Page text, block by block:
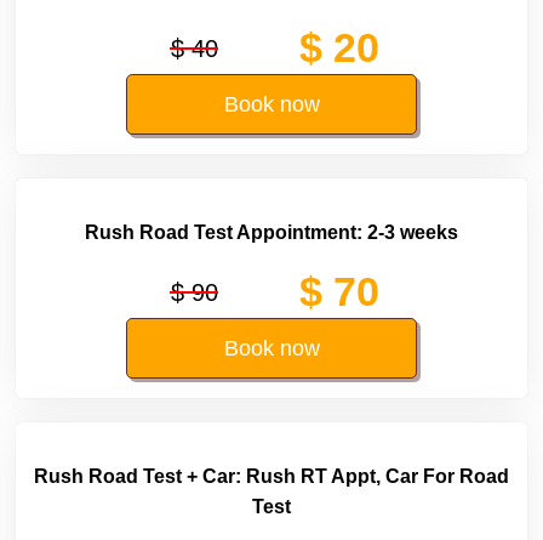
$ 40 $ 20
Book now
Rush Road Test Appointment: 2-3 weeks
$ 90 $ 70
Book now
Rush Road Test + Car: Rush RT Appt, Car For Road
Test